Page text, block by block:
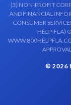
(3) NON-PROFIT
AND FINANCIAL
CONSUMER
HELP-FLA)
© 2026